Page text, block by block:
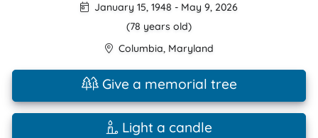
January 15, 1948 - May 9, 2026
(78 years old)
Columbia, Maryland
Give a memorial tree
Light a candle